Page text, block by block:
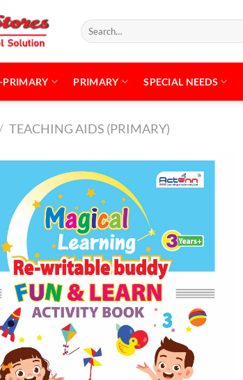
Search
for:
PRIMARY PRIMARY SPECIAL NEEDS
/ TEACHING AIDS (PRIMARY)
Wishlist